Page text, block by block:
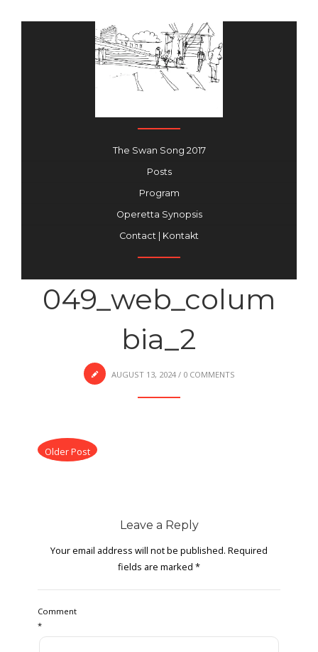
The Swan Song 2017
Posts
Program
Operetta Synopsis
Contact | Kontakt
049_web_colum
bia_2
AUGUST 13, 2024 / 0 COMMENTS
Older Post
Leave a Reply
Your email address will not be published. Required
fields are marked *
Comment
*